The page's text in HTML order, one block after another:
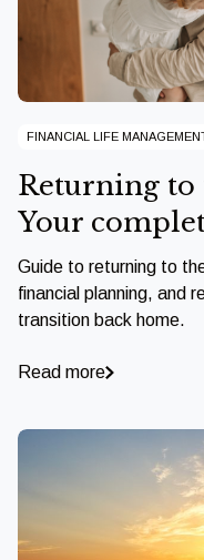
FINANCIAL LIFE
Returning to
Your
Guide to returning to
financial planning, and
transition back home.
Read more